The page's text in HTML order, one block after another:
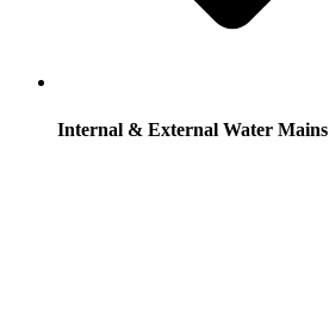
Internal & External Water Mains